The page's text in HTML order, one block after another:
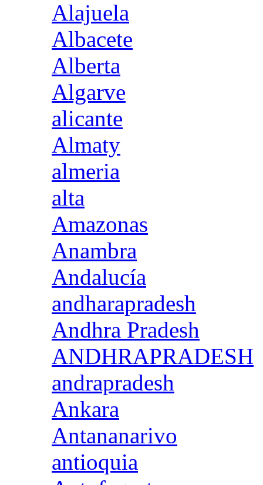
Alajuela
Albacete
Alberta
Algarve
alicante
Almaty
almeria
alta
Amazonas
Anambra
Andalucía
andharapradesh
Andhra Pradesh
ANDHRAPRADESH
andrapradesh
Ankara
Antananarivo
antioquia